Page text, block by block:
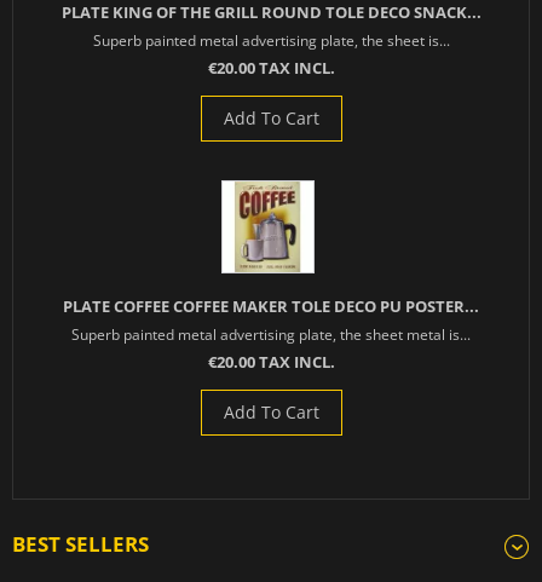
PLATE KING OF THE GRILL ROUND TOLE DECO SNACK...
Superb painted metal advertising plate, the sheet is...
€20.00 TAX INCL.
Add To Cart
PLATE COFFEE COFFEE MAKER TOLE DECO PU POSTER...
Superb painted metal advertising plate, the sheet metal is...
€20.00 TAX INCL.
Add To Cart
BEST SELLERS